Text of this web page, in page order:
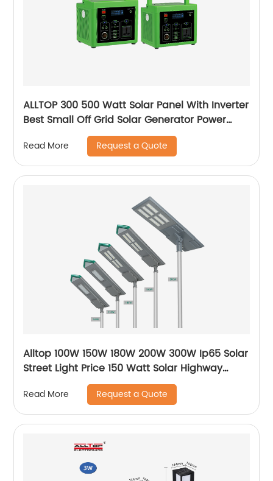
ALLTOP 300 500 Watt Solar Panel With Inverter
Best Small Off Grid Solar Generator Power
Read More Request a Quote
Alltop 100W 150W 180W 200W 300W Ip65 Solar
Street Light Price 150 Watt Solar Highway
Lighting System Lamp
Read More Request a Quote